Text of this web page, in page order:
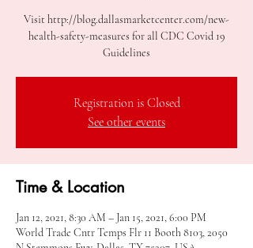
Visit http://blog.dallasmarketcenter.com/new-
health-safety-measures for all CDC Covid 19
Guidelines
Registration is Closed
See other events
Time & Location
Jan 12, 2021, 8:30 AM – Jan 15, 2021, 6:00 PM
World Trade Cntr Temps Flr 11 Booth 8103, 2050